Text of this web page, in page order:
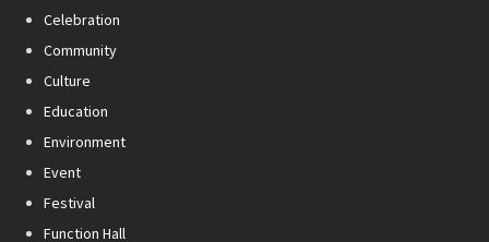
Celebration
Community
Culture
Education
Environment
Event
Festival
Function Hall